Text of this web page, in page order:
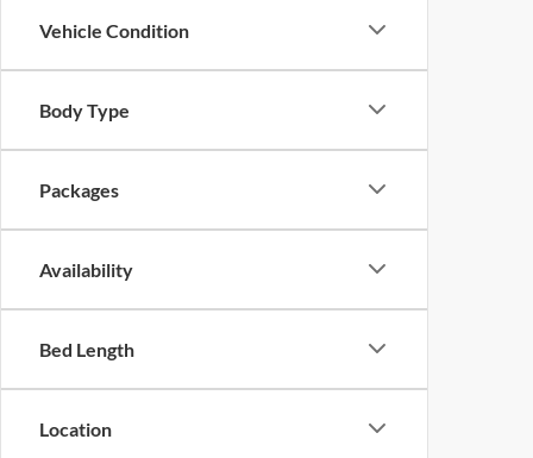
Vehicle Condition
Body Type
Packages
Availability
Bed Length
Location